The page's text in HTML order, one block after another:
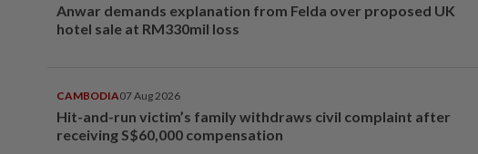
Anwar demands explanation from Felda over proposed UK
hotel sale at RM330mil loss
CAMBODIA07 Aug 2026
Hit-and-run victim’s family withdraws civil complaint after
receiving S$60,000 compensation